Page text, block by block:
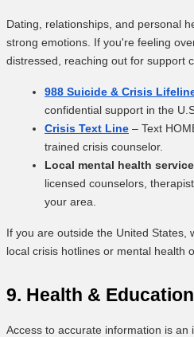
Dating, relationships, and personal
strong emotions. If you're feeling
distressed, reaching out for support
988 Suicide & Crisis
confidential support in the
Crisis Text Line – Text
trained crisis counselor.
Local mental health
licensed counselors,
your area.
If you are outside the United States,
local crisis hotlines or mental health
9. Health &
Access to accurate information is